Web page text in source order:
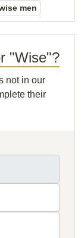
men
"Wise"?
not in our
their